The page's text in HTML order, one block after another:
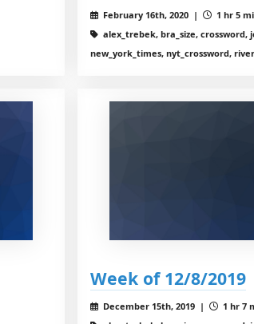
February 16th, 2020 |
1 hr 5
alex_trebek, bra_size,
new_york_times, nyt_crossword,
Week of 12/8/2019
December 15th, 2019 |
1 hr 7